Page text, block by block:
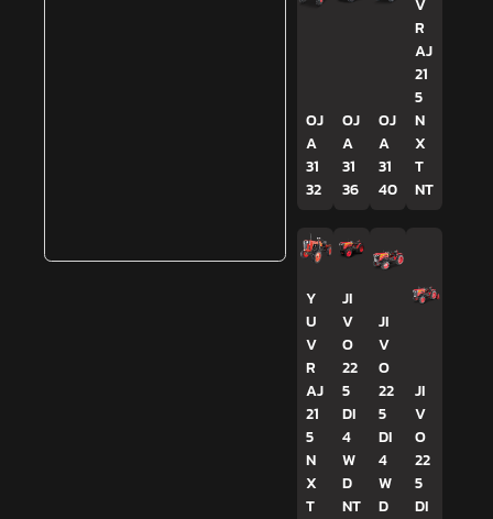
OJ
A
31
32
OJ
A
31
36
OJ
A
31
40
V
R
AJ
21
5
N
X
T
NT
Y
U
V
R
AJ
21
5
N
X
T
JI
V
O
22
5
DI
4
W
D
NT
JI
V
O
22
5
DI
4
W
D
JI
V
O
22
5
DI